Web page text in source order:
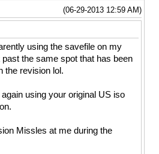
(06-29-2013 12:59 AM)
using the savefile on my
the same spot that has been
the revision lol.
using your original US iso
Missles at me during the